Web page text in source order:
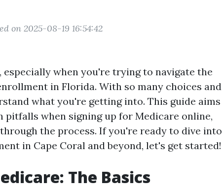
on 2025-08-19 16:54:42
especially when you're trying to navigate the
in Florida. With so many choices and
what you're getting into. This guide aims
pitfalls when signing up for Medicare online,
the process. If you're ready to dive into
in Cape Coral and beyond, let's get started!
The Basics